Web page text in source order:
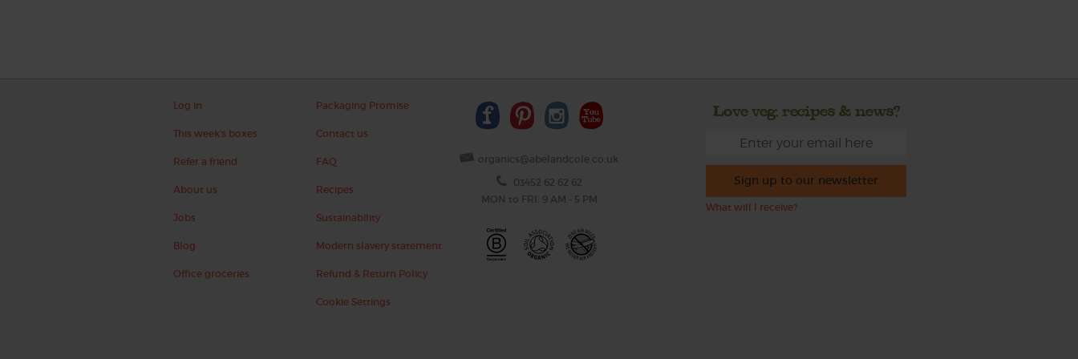
Log in
This week's boxes
Refer a friend
About us
Jobs
Blog
Office groceries
Packaging Promise
Contact us
FAQ
Recipes
Sustainability
Modern slavery statement
Refund & Return Policy
Cookie Settings
organics@abelandcole.co.uk
03452 62 62 62
MON to FRI: 9 AM - 5 PM
Love veg, recipes & news?
Sign up to our newsletter
What will I receive?